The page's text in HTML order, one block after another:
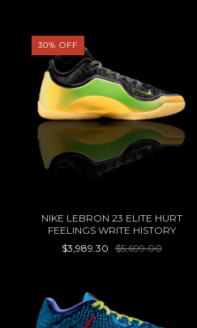
30% OFF
NIKE LEBRON 23 ELITE HURT
FEELINGS WRITE HISTORY
$3,989.30 $5,699.00